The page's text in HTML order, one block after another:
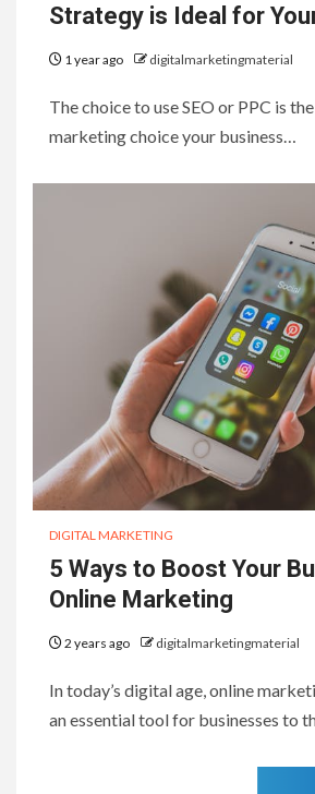
Strategy is Ideal for
1 year ago digitalmarketingmaterial
The choice to use SEO or PPC is
marketing choice your business…
DIGITAL MARKETING
5 Ways to Boost Your
Online Marketing
2 years ago digitalmarketingmaterial
In today’s digital age, online
an essential tool for businesses to